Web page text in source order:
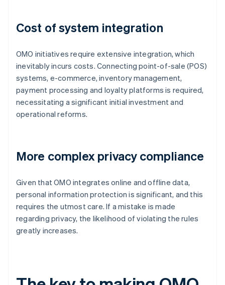
Cost of system integration
OMO initiatives require extensive integration, which
inevitably incurs costs. Connecting point-of-sale (POS)
systems, e-commerce, inventory management,
payment processing and loyalty platforms is required,
necessitating a significant initial investment and
operational reforms.
More complex privacy compliance
Given that OMO integrates online and offline data,
personal information protection is significant, and this
requires the utmost care. If a mistake is made
regarding privacy, the likelihood of violating the rules
greatly increases.